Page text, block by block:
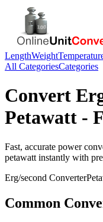
LengthWeight
All CategoriesCategories
Convert
Petawatt -
Fast, accurate power
petawatt instantly with
Erg/second Converter
Common